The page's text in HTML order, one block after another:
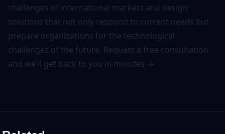
challenges of international markets and design
solutions that not only respond to current needs but
prepare organizations for the technological
challenges of the future. Request a free consultation
and we'll get back to you in minutes →